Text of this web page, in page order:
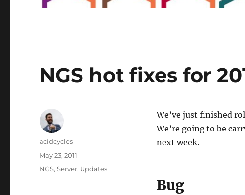
NGS hot fixes for
We’ve just finished
We’re going to be
next week.
Bug
Author
acidcycles
Posted
on
May 23, 2011
Categories
NGS,Server, Updates